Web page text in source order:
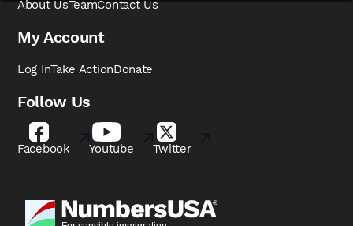
About UsTeamContact Us
My Account
Log InTake ActionDonate
Follow Us
Facebook Youtube Twitter